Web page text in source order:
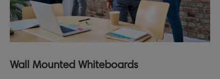
Wall Mounted Whiteboards